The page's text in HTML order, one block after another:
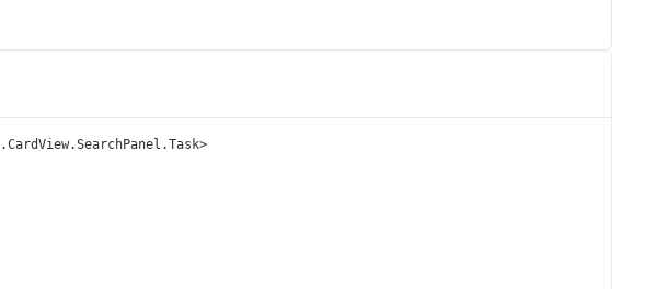
.CardView.SearchPanel .Task>